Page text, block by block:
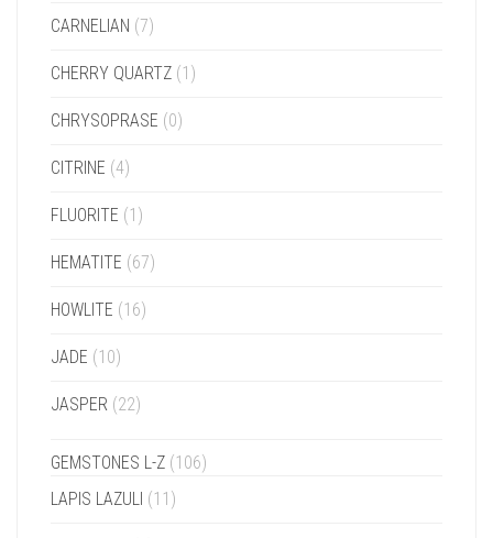
CARNELIAN (7)
CHERRY QUARTZ (1)
CHRYSOPRASE (0)
CITRINE (4)
FLUORITE (1)
HEMATITE (67)
HOWLITE (16)
JADE (10)
JASPER (22)
GEMSTONES L-Z (106)
LAPIS LAZULI (11)